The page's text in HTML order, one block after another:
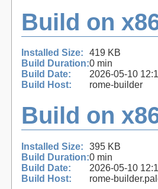
Build on
Installed Size:
419 KB
Build Duration:0 min
Build Date:
2026-05-10
Build Host:
rome-builder
Build on
Installed Size:
395 KB
Build Duration:0 min
Build Date:
2026-05-10
Build Host:
rome-